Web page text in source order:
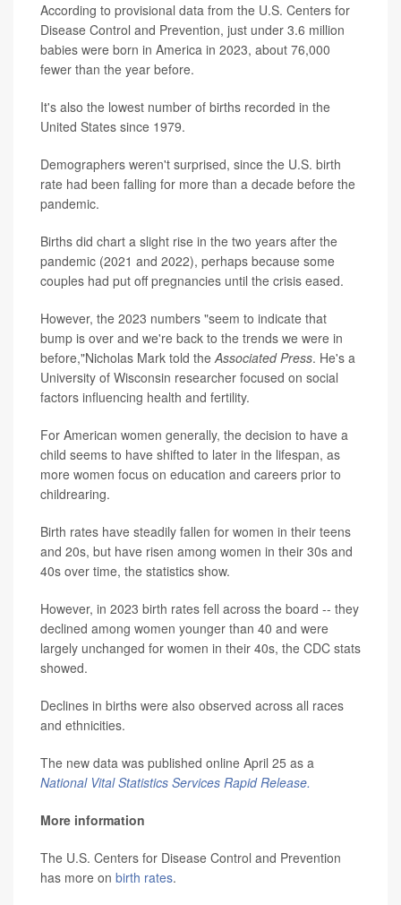
According to provisional data from the U.S. Centers for
Disease Control and Prevention, just under 3.6 million
babies were born in America in 2023, about 76,000
fewer than the year before.
It's also the lowest number of births recorded in the
United States since 1979.
Demographers weren't surprised, since the U.S. birth
rate had been falling for more than a decade before the
pandemic.
Births did chart a slight rise in the two years after the
pandemic (2021 and 2022), perhaps because some
couples had put off pregnancies until the crisis eased.
However, the 2023 numbers "seem to indicate that
bump is over and we're back to the trends we were in
before,"Nicholas Mark told theAssociated Press. He's a
University of Wisconsin researcher focused on social
factors influencing health and fertility.
For American women generally, the decision to have a
child seems to have shifted to later in the lifespan, as
more women focus on education and careers prior to
childrearing.
Birth rates have steadily fallen for women in their teens
and 20s, but have risen among women in their 30s and
40s over time, the statistics show.
However, in 2023 birth rates fell across the board -- they
declined among women younger than 40 and were
largely unchanged for women in their 40s, the CDC stats
showed.
Declines in births were also observed across all races
and ethnicities.
The new data was published online April 25 as a
National Vital Statistics Services Rapid Release.
More information
The U.S. Centers for Disease Control and Prevention
has more on birth rates.